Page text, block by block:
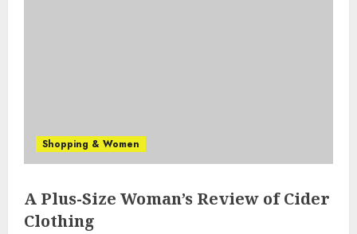
Shopping & Women
A Plus-Size Woman’s Review of Cider
Clothing